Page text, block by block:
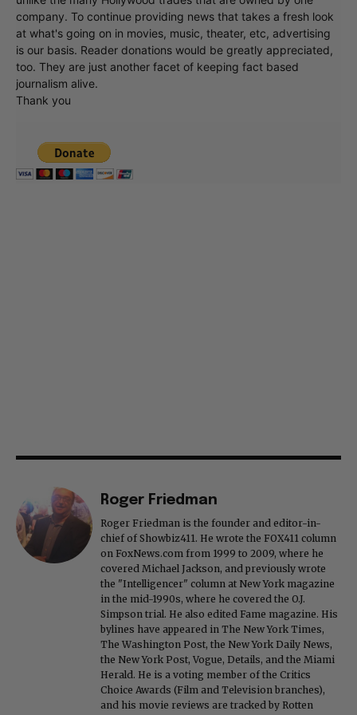
company. To continue providing news that takes a fresh look
at what's going on in movies, music, theater, etc, advertising
is our basis. Reader donations would be greatly appreciated,
too. They are just another facet of keeping fact based
journalism alive.
Thank you
Roger Friedman
Roger Friedman is the founder and editor-in-
chief of Showbiz411. He wrote the FOX411 column
on FoxNews.com from 1999 to 2009, where he
covered Michael Jackson, and previously wrote
the "Intelligencer" column at New York magazine
in the mid-1990s, where he covered the O.J.
Simpson trial. He also edited Fame magazine. His
bylines have appeared in The New York Times,
The Washington Post, the New York Daily News,
the New York Post, Vogue, Details, and the Miami
Herald. He is a voting member of the Critics
Choice Awards (Film and Television branches),
and his movie reviews are tracked by Rotten